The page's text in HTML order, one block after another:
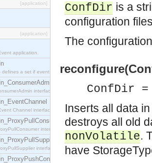
[application]
[application]
application.
a set if event service interfaces that enables decoupled
interface, which allows consumers to be
Channel interface, which plays the role of a mediator
interface which acts as a middleman between
interface which acts as a middleman between
ConfDir is a
configuration
The
ConfDir
Inserts all data
destroys all old
nonVolatile.
have